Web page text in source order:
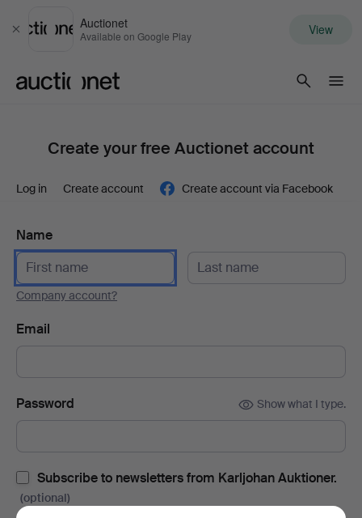
Close
Auctionet
Available on Google Play View
Create your free Auctionet account
Log in Create account Create account via Facebook
Name
Company account?
Email
Password Show what I type.
Subscribe to newsletters from Karljohan Auktioner.
(optional)